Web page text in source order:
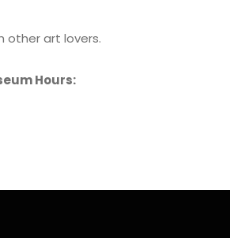
other art lovers.
Hours: